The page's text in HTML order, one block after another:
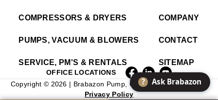
COMPRESSORS & DRYERS
PUMPS, VACUUM & BLOWERS
SERVICE, PM'S & RENTALS
COMPANY
CONTACT
SITEMAP
OFFICE LOCATIONS
Copyright © 2026 | Brabazon Pump, Compressor & Vacuum |
Privacy Policy
? Ask Brabazon